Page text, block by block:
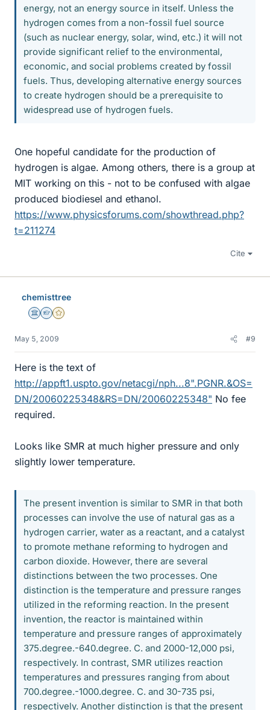
energy, not an energy source in itself. Unless the
hydrogen comes from a non-fossil fuel source
(such as nuclear energy, solar, wind, etc.) it will not
provide significant relief to the environmental,
economic, and social problems created by fossil
fuels. Thus, developing alternative energy sources
to create hydrogen should be a prerequisite to
widespread use of hydrogen fuels.
One hopeful candidate for the production of
hydrogen is algae. Among others, there is a group at
MIT working on this - not to be confused with algae
produced biodiesel and ethanol.
https://www.physicsforums.com/showthread.php?
t=211274
Cite
chemisttree
Science Advisor
Homework Helper
Gold Member
May 5, 2009 #9
Here is the text of
http://appft1.uspto.gov/netacgi/nph...8".PGNR.&OS=
DN/20060225348&RS=DN/20060225348" No fee
required.
Looks like SMR at much higher pressure and only
slightly lower temperature.
The present invention is similar to SMR in that both
processes can involve the use of natural gas as a
hydrogen carrier, water as a reactant, and a catalyst
to promote methane reforming to hydrogen and
carbon dioxide. However, there are several
distinctions between the two processes. One
distinction is the temperature and pressure ranges
utilized in the reforming reaction. In the present
invention, the reactor is maintained within
temperature and pressure ranges of approximately
375.degree.-640.degree. C. and 2000-12,000 psi,
respectively. In contrast, SMR utilizes reaction
temperatures and pressures ranging from about
700.degree.-1000.degree. C. and 30-735 psi,
respectively. Another distinction is that the present